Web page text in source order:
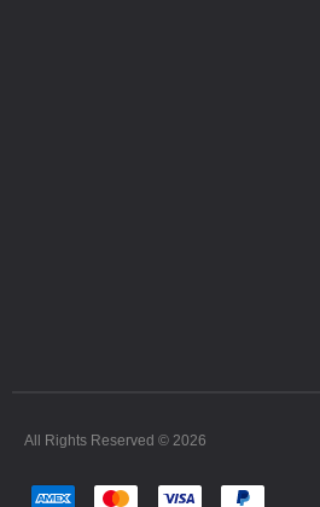
All Rights Reserved © 2026